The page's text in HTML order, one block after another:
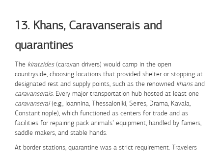
13. Khans, Caravanserais and
quarantines
The kiratzides(caravan drivers) would camp in the open
countryside, choosing locations that provided shelter or stopping at
designated rest and supply points, such as the renowned khansand
caravanserais. Every major transportation hub hosted at least one
caravanserai(e.g., Ioannina, Thessaloniki, Serres, Drama, Kavala,
Constantinople), which functioned as centers for trade and as
facilities for repairing pack animals’ equipment, handled by farriers,
saddle makers, and stable hands.
At border stations, quarantine was a strict requirement. Travelers